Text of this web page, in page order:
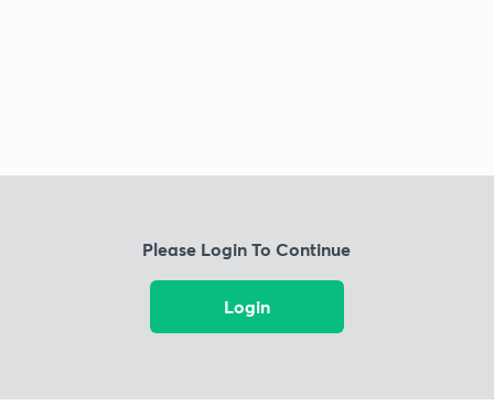
Please Login To Continue
Login